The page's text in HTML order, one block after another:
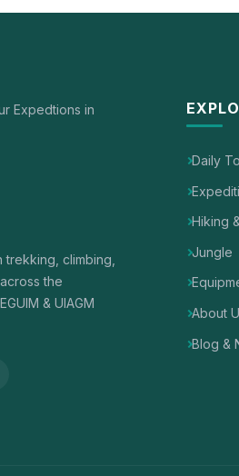
climbing,
the
& UIAGM
Daily
Hiking
Jungle
About
Blog &